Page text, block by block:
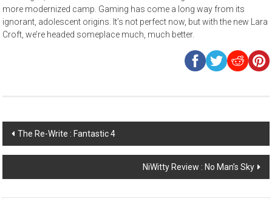
more modernized camp. Gaming has come a long way from its
ignorant, adolescent origins. It’s not perfect now, but with the new Lara
Croft, we’re headed someplace much, much better.
Post
navigation
The Re-Write : Fantastic 4
NiWitty Review : No Man’s Sky